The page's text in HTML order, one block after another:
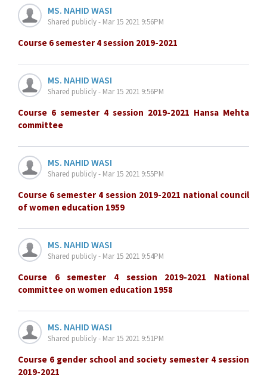
MS. NAHID WASI
Shared publicly - Mar 15 2021 9:56PM
Course 6 semester 4 session 2019-2021
MS. NAHID WASI
Shared publicly - Mar 15 2021 9:56PM
Course 6 semester 4 session 2019-2021 Hansa Mehta
committee
MS. NAHID WASI
Shared publicly - Mar 15 2021 9:55PM
Course 6 semester 4 session 2019-2021 national council
of women education 1959
MS. NAHID WASI
Shared publicly - Mar 15 2021 9:54PM
Course 6 semester 4 session 2019-2021 National
committee on women education 1958
MS. NAHID WASI
Shared publicly - Mar 15 2021 9:51PM
Course 6 gender school and society semester 4 session
2019-2021